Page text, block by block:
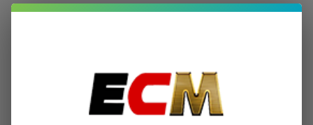
Fruits Lemon Lime Ice 120ml E-
Ask Questions
kic-fruits-lem-lime-ice